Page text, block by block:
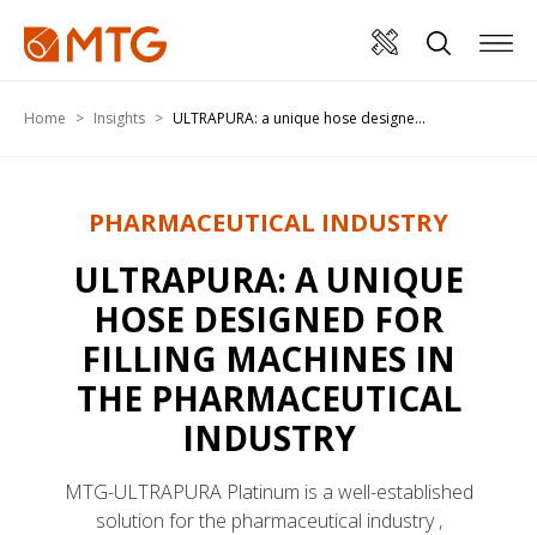
Home Insights ULTRAPURA: a unique hose designe...
PHARMACEUTICAL INDUSTRY
ULTRAPURA: A UNIQUE
HOSE DESIGNED FOR
FILLING MACHINES IN
THE PHARMACEUTICAL
INDUSTRY
MTG-ULTRAPURA Platinum is a well-established
solution for the pharmaceutical industry ,